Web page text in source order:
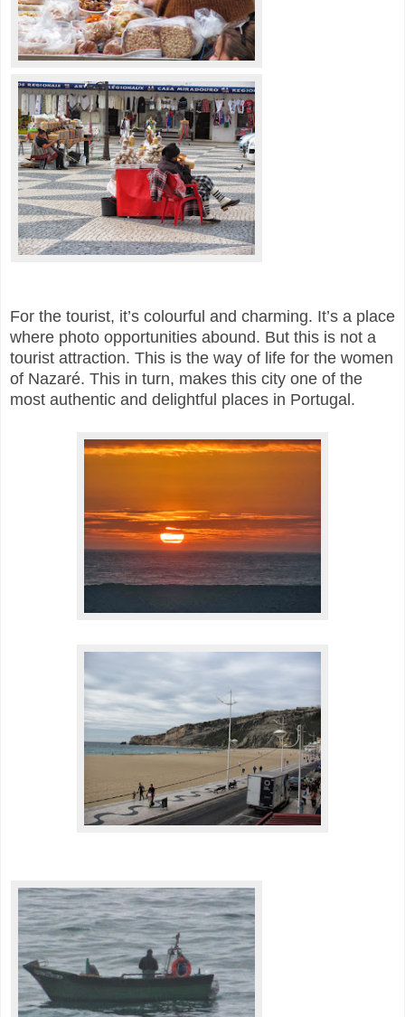
For the tourist, it’s colourful and charming. It’s a place
where photo opportunities abound. But this is not a
tourist attraction. This is the way of life for the women
of Nazaré. This in turn, makes this city one of the
most authentic and delightful places in Portugal.